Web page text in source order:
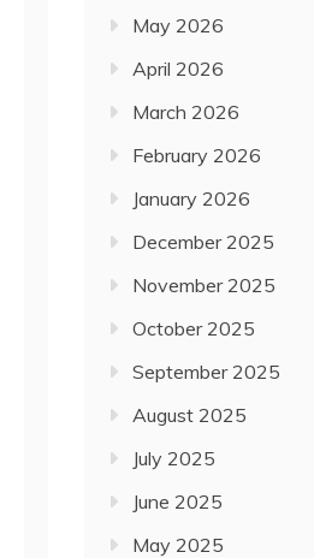
May 2026
April 2026
March 2026
February 2026
January 2026
December 2025
November 2025
October 2025
September 2025
August 2025
July 2025
June 2025
May 2025